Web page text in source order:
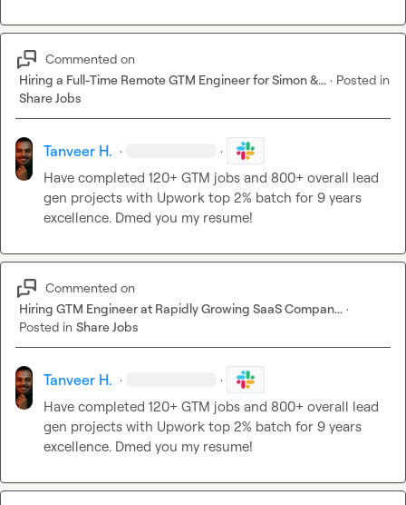
Commented on
Hiring a Full-Time Remote GTM Engineer for Simon &... · Posted in
Share Jobs
Tanveer H. · ·
Have completed 120+ GTM jobs and 800+ overall lead
gen projects with Upwork top 2% batch for 9 years
excellence. Dmed you my resume!
Commented on
Hiring GTM Engineer at Rapidly Growing SaaS Compan... ·
Posted in Share Jobs
Tanveer H. · ·
Have completed 120+ GTM jobs and 800+ overall lead
gen projects with Upwork top 2% batch for 9 years
excellence. Dmed you my resume!